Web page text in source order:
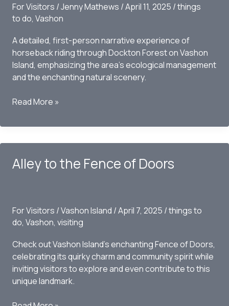
For Visitors /Jenny Mathews /April 11, 2025 /things
to do, Vashon
A detailed, first-person narrative experience of
horseback riding through Dockton Forest on Vashon
Island, emphasizing the area’s ecological management
and the enchanting natural scenery.
Dockton
Overlook
Read More »
Alley to the Fence of Doors
For Visitors /Vashon Island /April 7, 2025 /things to
do, Vashon, visiting
Check out Vashon Island’s enchanting Fence of Doors,
celebrating its quirky charm and community spirit while
inviting visitors to explore and even contribute to this
unique landmark.